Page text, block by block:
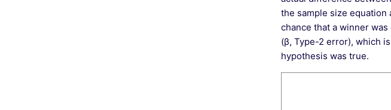
the sample size equation
chance that a winner
(β, Type-2 error), which
hypothesis was true.